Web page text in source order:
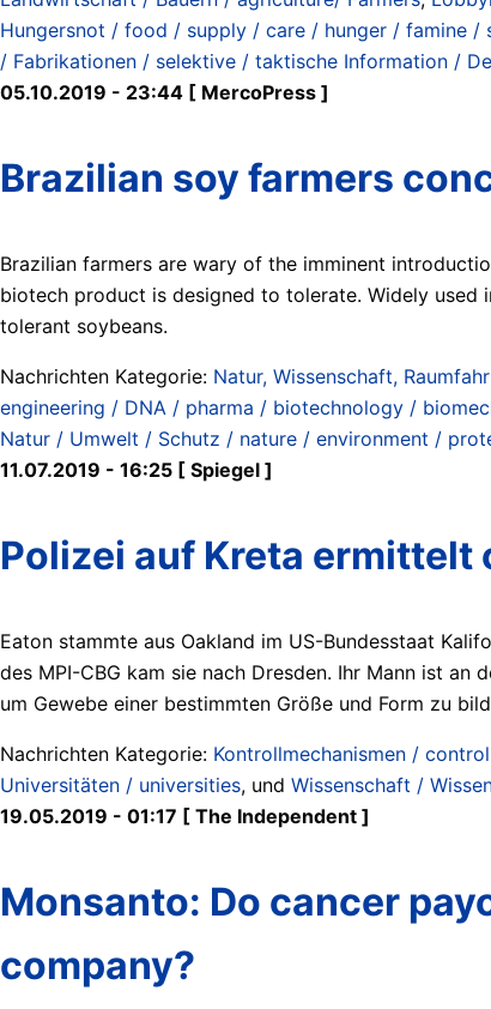
Hungersnot / food / supply / care / hunger / famine /
/ Fabrikationen / selektive / taktische Information /
05.10.2019 - 23:44 [ MercoPress ]
Brazilian soy farmers
Brazilian farmers are wary of the imminent
biotech product is designed to tolerate. Widely
tolerant soybeans.
Nachrichten Kategorie: Natur, Wissenschaft,
engineering / DNA / pharma / biotechnology /
Natur / Umwelt / Schutz / nature / environment /
11.07.2019 - 16:25 [ Spiegel ]
Polizei auf Kreta
Eaton stammte aus Oakland im US-Bundesstaat
des MPI-CBG kam sie nach Dresden. Ihr Mann ist
um Gewebe einer bestimmten Größe und Form zu
Nachrichten Kategorie: Kontrollmechanismen /
Universitäten / universities, und Wissenschaft /
19.05.2019 - 01:17 [ The Independent ]
Monsanto: Do cancer
company?